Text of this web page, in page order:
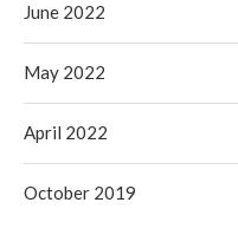
June 2022
May 2022
April 2022
October 2019